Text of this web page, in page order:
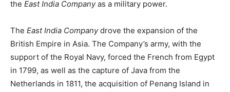
the East India Companyas a military power.
The East India Companydrove the expansion of the
British Empire in Asia. The Company’s army, with the
support of the Royal Navy, forced the French from Egypt
in 1799, as well as the capture of Java from the
Netherlands in 1811, the acquisition of Penang Island in